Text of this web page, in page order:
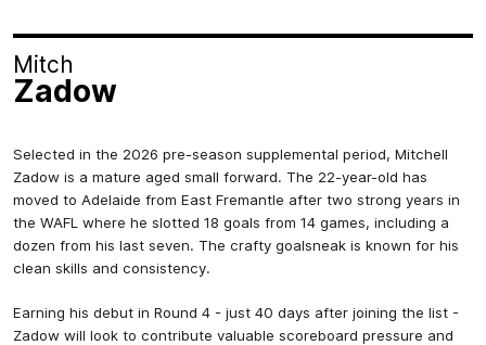
Selected in the 2026 pre-season supplemental period, Mitchell
Zadow is a mature aged small forward. The 22-year-old has
moved to Adelaide from East Fremantle after two strong years in
the WAFL where he slotted 18 goals from 14 games, including a
dozen from his last seven. The crafty goalsneak is known for his
clean skills and consistency.
Earning his debut in Round 4 - just 40 days after joining the list -
Zadow will look to contribute valuable scoreboard pressure and
Mitch
Zadow